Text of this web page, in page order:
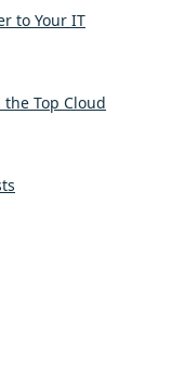
to Your IT
Top Cloud